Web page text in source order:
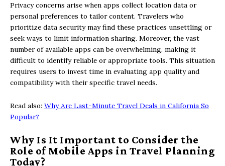
Privacy concerns arise when apps collect location data or
personal preferences to tailor content. Travelers who
prioritize data security may find these practices unsettling or
seek ways to limit information sharing. Moreover, the vast
number of available apps can be overwhelming, making it
difficult to identify reliable or appropriate tools. This situation
requires users to invest time in evaluating app quality and
compatibility with their specific travel needs.
Read also: Why Are Last-Minute Travel Deals in California So
Popular?
Why Is It Important to Consider the
Role of Mobile Apps in Travel Planning
Today?